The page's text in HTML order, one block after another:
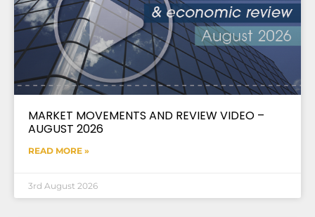
MARKET MOVEMENTS AND REVIEW VIDEO –
AUGUST 2026
READ MORE »
3rd August 2026